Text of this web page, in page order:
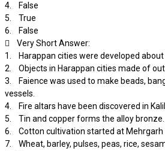
4. False
5. True
6. False
 Very Short Answer:
1. Harappan cities were developed about
2. Objects in Harappan cities made of out
3. Faience was used to make beads,
vessels.
4. Fire altars have been discovered in
5. Tin and copper forms the alloy bronze.
6. Cotton cultivation started at Mehrgarh
7. Wheat, barley, pulses, peas, rice,